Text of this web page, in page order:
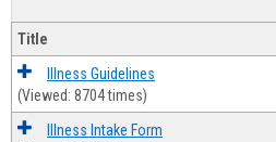
Title
Illness Guidelines
(Viewed: 8704 times)
Illness Intake Form